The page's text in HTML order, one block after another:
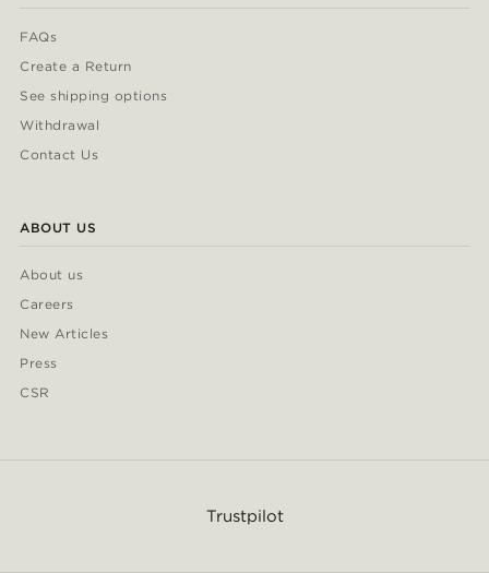
FAQs
Create a Return
See shipping options
Withdrawal
Contact Us
ABOUT US
About us
Careers
New Articles
Press
CSR
Trustpilot